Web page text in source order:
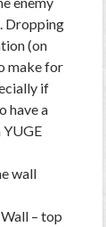
Dropping
(on
make for
if
have a
wall
– top